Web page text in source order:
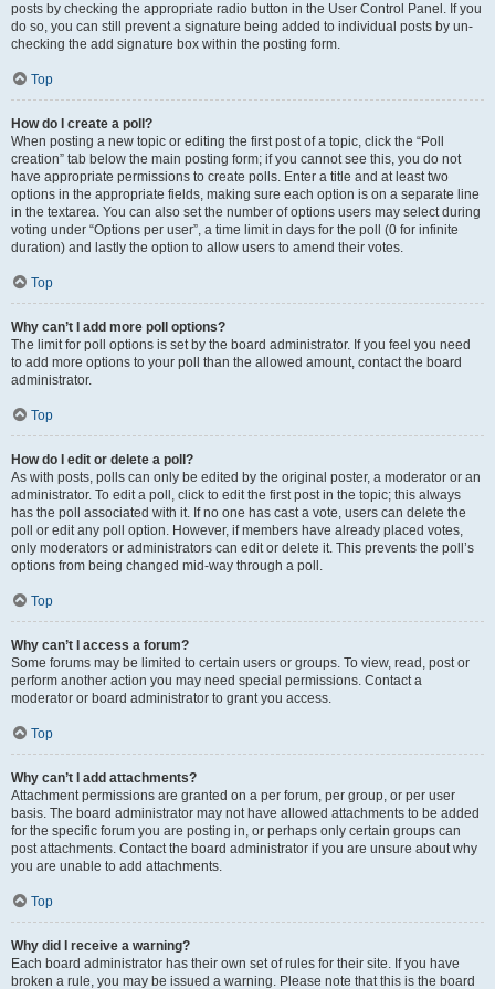
posts by checking the appropriate radio button in the User Control Panel. If you
do so, you can still prevent a signature being added to individual posts by un-
checking the add signature box within the posting form.
Top
How do I create a poll?
When posting a new topic or editing the first post of a topic, click the “Poll
creation” tab below the main posting form; if you cannot see this, you do not
have appropriate permissions to create polls. Enter a title and at least two
options in the appropriate fields, making sure each option is on a separate line
in the textarea. You can also set the number of options users may select during
voting under “Options per user”, a time limit in days for the poll (0 for infinite
duration) and lastly the option to allow users to amend their votes.
Top
Why can’t I add more poll options?
The limit for poll options is set by the board administrator. If you feel you need
to add more options to your poll than the allowed amount, contact the board
administrator.
Top
How do I edit or delete a poll?
As with posts, polls can only be edited by the original poster, a moderator or an
administrator. To edit a poll, click to edit the first post in the topic; this always
has the poll associated with it. If no one has cast a vote, users can delete the
poll or edit any poll option. However, if members have already placed votes,
only moderators or administrators can edit or delete it. This prevents the poll’s
options from being changed mid-way through a poll.
Top
Why can’t I access a forum?
Some forums may be limited to certain users or groups. To view, read, post or
perform another action you may need special permissions. Contact a
moderator or board administrator to grant you access.
Top
Why can’t I add attachments?
Attachment permissions are granted on a per forum, per group, or per user
basis. The board administrator may not have allowed attachments to be added
for the specific forum you are posting in, or perhaps only certain groups can
post attachments. Contact the board administrator if you are unsure about why
you are unable to add attachments.
Top
Why did I receive a warning?
Each board administrator has their own set of rules for their site. If you have
broken a rule, you may be issued a warning. Please note that this is the board